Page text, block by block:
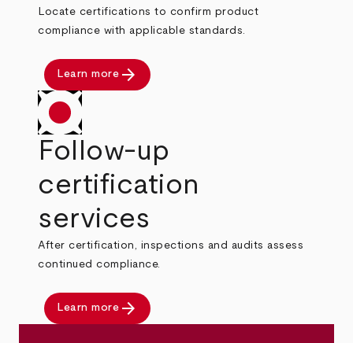
Locate certifications to confirm product
compliance with applicable standards.
Learn more arrow_forward
Follow-up
certification
services
After certification, inspections and audits assess
continued compliance.
Learn more arrow_forward